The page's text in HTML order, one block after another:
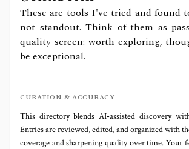
These are tools I've tried and found
not standout. Think of them as
quality screen: worth exploring,
be exceptional.
CURATION & ACCURACY
This directory blends AI‑assisted discovery
Entries are reviewed, edited, and organized with
coverage and sharpening quality over time. Your